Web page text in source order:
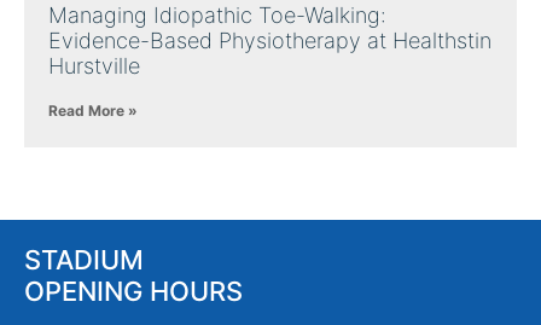
Managing Idiopathic Toe-Walking:
Evidence-Based Physiotherapy at Healthstin
Hurstville
Read More »
STADIUM
OPENING HOURS